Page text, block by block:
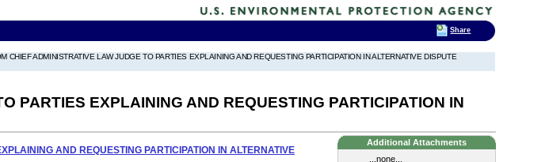
CHIEF ADMINISTRATIVE LAW JUDGE TO PARTIES EXPLAINING AND REQUESTING PARTICIPATION IN ALTERNATIVE DISPUTE
PARTIES EXPLAINING AND REQUESTING PARTICIPATION IN
Additional Attachments
...none...
AND REQUESTING PARTICIPATION IN ALTERNATIVE
Share